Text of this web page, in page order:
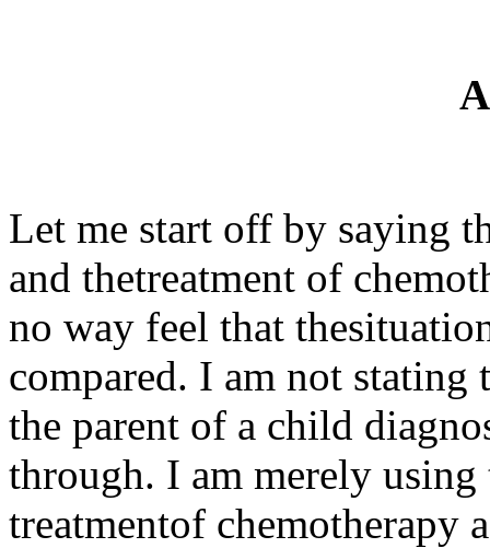
Let me start off by saying
and thetreatment of
no way feel that
compared. I am not stating
the parent of a child
through. I am merely using
treatmentof chemotherapy